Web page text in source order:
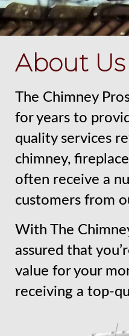
About Us
The Chimney
for years to
quality services
chimney,
often receive a
customers from
With The
assured that
value for your
receiving a top-